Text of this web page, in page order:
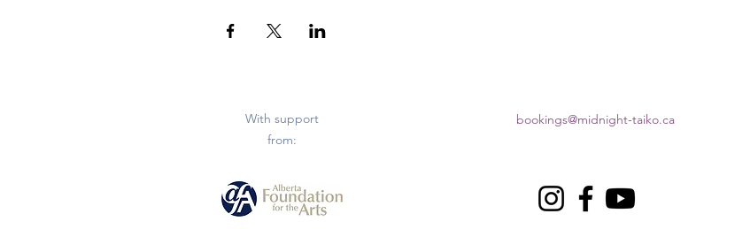
With support
from:
bookings@midnight-taiko.ca